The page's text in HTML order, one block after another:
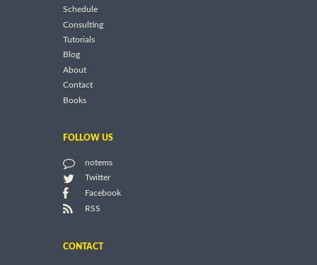
Schedule
Consulting
Tutorials
Blog
About
Contact
Books
FOLLOW US
notems
Twitter
Facebook
RSS
CONTACT